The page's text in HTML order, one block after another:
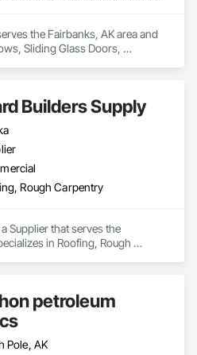
the Fairbanks, AK area and
Sliding Glass Doors,
Builders Supply
Rough Carpentry
Supplier that serves the
in Roofing, Rough
petroleum
Pole, AK